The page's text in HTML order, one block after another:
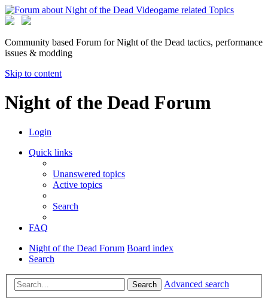
Community based Forum for Night of the Dead tactics, performance
issues & modding
Skip to content
Night of the Dead Forum
Login
Quick links
Unanswered topics
Active topics
Search
FAQ
Night of the Dead Forum Board index
Search
Search Advanced search